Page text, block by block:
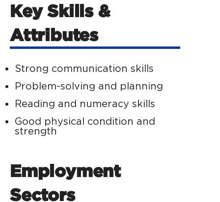
Key Skills &
Attributes
Strong communication skills
Problem-solving and planning
Reading and numeracy skills
Good physical condition and
strength
Employment
Sectors